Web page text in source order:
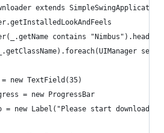
extends
contains
new TextField(35)
= new ProgressBar
= new Label("Please start download")